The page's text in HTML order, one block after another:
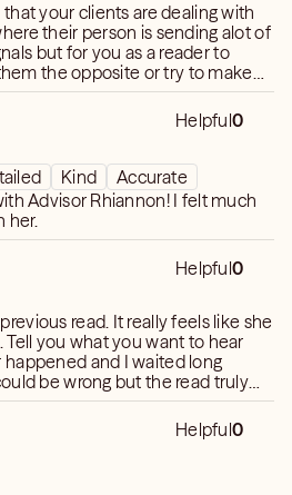
your clients are dealing with
their person is sending alot of
but for you as a reader to
the opposite or try to make
is illogical is very unethical.
a trip to cancun and it was by
was also on this trip for her
a female he knows
now is it possible
time of her birthday and just
because i am aware of these
trips. i feel this reader was
Helpful0
Kind
Accurate
Advisor Rhiannon! I felt much
her.
Helpful0
read. It really feels like she
Tell you what you want to hear
happened and I waited long
be wrong but the read truly
wants to build with me and will
read it never came to pass.
shut down. If something
I will remove my rating.
Helpful0